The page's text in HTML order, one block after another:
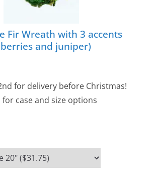
Fir Wreath with 3 accents
and juniper)
for delivery before Christmas!
case and size options